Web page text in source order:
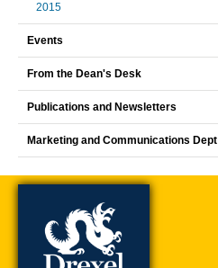
2015
Events
From the Dean's Desk
Publications and Newsletters
Marketing and Communications Dept